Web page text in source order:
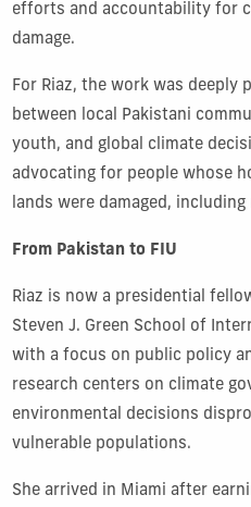
efforts and accountability for
damage.
For Riaz, the work was deeply
between local Pakistani
youth, and global climate
advocating for people whose
lands were damaged, including
From Pakistan to FIU
Riaz is now a presidential
Steven J. Green School of
with a focus on public policy
research centers on climate
environmental decisions
vulnerable populations.
She arrived in Miami after